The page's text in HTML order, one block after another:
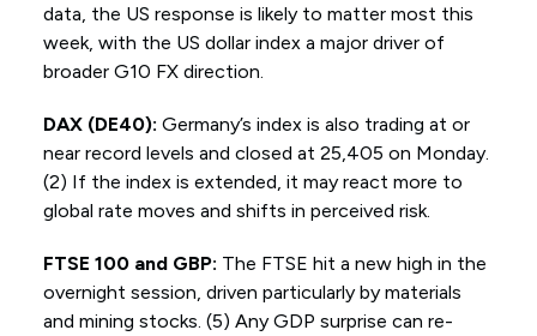
data, the US response is likely to matter most this
week, with the US dollar index a major driver of
broader G10 FX direction.
DAX (DE40): Germany’s index is also trading at or
near record levels and closed at 25,405 on Monday.
(2) If the index is extended, it may react more to
global rate moves and shifts in perceived risk.
FTSE 100 and GBP: The FTSE hit a new high in the
overnight session, driven particularly by materials
and mining stocks. (5) Any GDP surprise can re-